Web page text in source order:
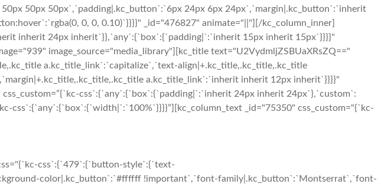
50px 50px`,`padding|.kc_button`:`6px 24px 6px 24px`,`margin|.kc_button`:`inherit
0, 0, 0.10)`}}}}" _id="476827" animate="||"][/kc_column_inner]
inherit 24px inherit`}},`any`:{`box`:{`padding|`:`inherit 15px inherit 15px`}}}}"
image_source="media_library"][kc_title text="U2VydmljZSBUaXRsZQ=="
a.kc_title_link`:`capitalize`,`text-align|+.kc_title,.kc_title,.kc_title
a.kc_title_link`:`inherit inherit 12px inherit`}}}}"
css`:{`any`:{`box`:{`padding|`:`inherit 24px inherit 24px`},`custom`:
css`:{`any`:{`box`:{`width|`:`100%`}}}}”][kc_column_text _id="75350" css_custom="{`kc-
css`:{`479`:{`button-style`:{`text-
color|.kc_button`:`#ffffff !important`,`font-family|.kc_button`:`Montserrat`,`font-